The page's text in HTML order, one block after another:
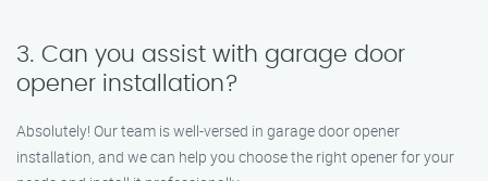
3. Can you assist with garage door
opener installation?
Absolutely! Our team is well-versed in garage door opener
installation, and we can help you choose the right opener for your